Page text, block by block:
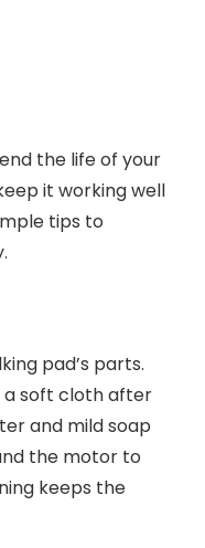
the life of your
it working well
tips to
pad’s parts.
a soft cloth after
and mild soap
the motor to
keeps the